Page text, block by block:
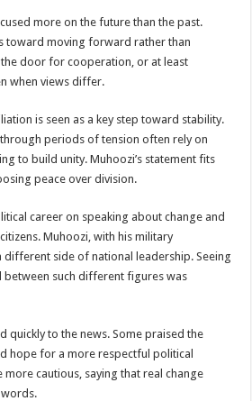
STRATEGIC COMMITTEE/RESPONSE
KAABONG HOSPITAL IN KARAMOJA
IN MBALE, UPDF AND GREENING UGANDA
ORGANISING 3RD EDITION TO RAISE
STUDENTS IN COCOA FARMING IN TEREGO
AS WEST NILE’S PREMIUM CASH CROP
Happened” – Gen Sejusa Raises Questions
Holds Thanksgiving Ceremony,
Growing Rift Between UHRC Chairperson
IN CONVENTION PREPARATION
University Guild President after he secretly
Museveni Winning The 15th January
more on the future than the past.
toward moving forward rather than
door for cooperation, or at least
when views differ.
is seen as a key step toward stability.
periods of tension often rely on
to build unity. Muhoozi’s statement fits
peace over division.
career on speaking about change and
Muhoozi, with his military
different side of national leadership. Seeing
such different figures was
quickly to the news. Some praised the
hope for a more respectful political
cautious, saying that real change